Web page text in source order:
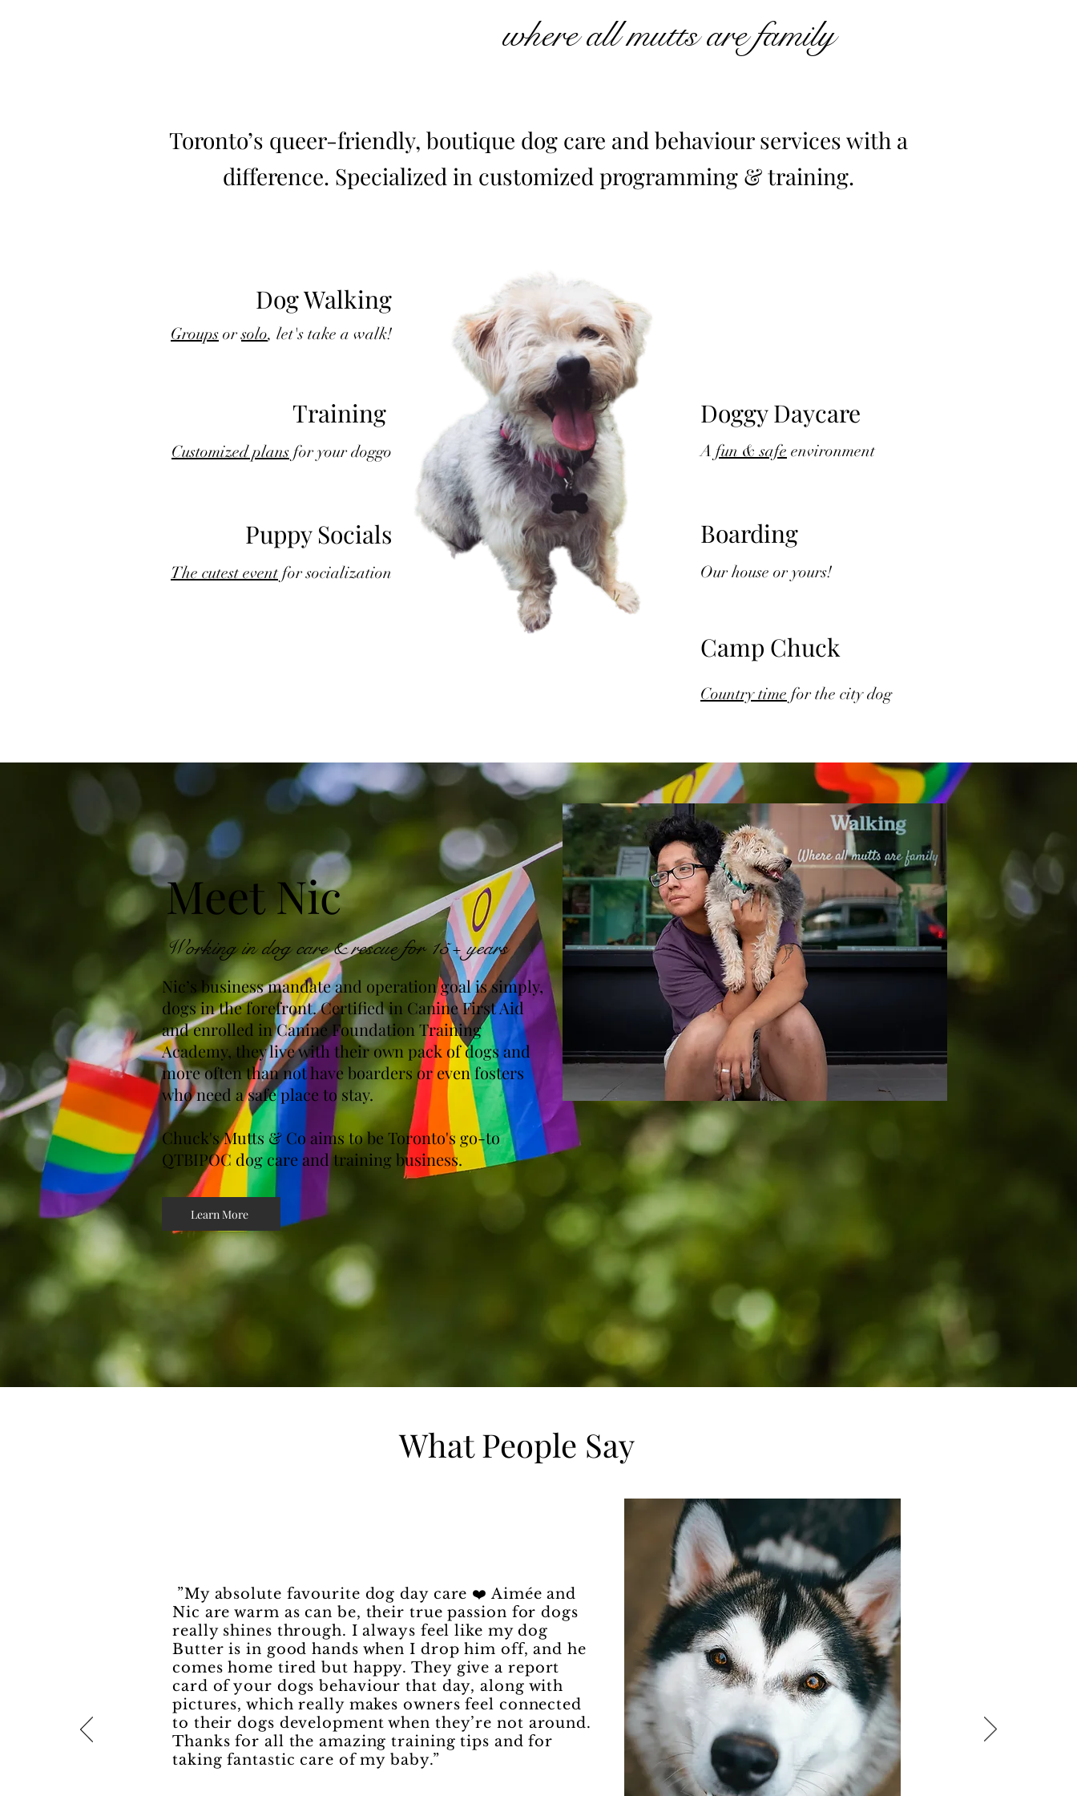
where all mutts are family
Toronto’s queer-friendly, boutique dog care and behaviour services with a
difference. Specialized in customized programming & training.
Dog Walking
Groups orsolo, let's take a walk!
Training
Customized plans for your doggo
Puppy Socials
The cutest event for socialization
Doggy Daycare
A fun & safe environment
Boarding
Our house or yours!
Camp Chuck
Country time for the city dog
Meet Nic
Working in dog care & rescue for 15+ years
Nic’s business mandate and operation goal is simply,
dogs in the forefront. Certified in Canine First Aid
and enrolled in Canine Foundation Training
Academy, they live with their own pack of dogs and
more often than not have boarders or even fosters
who need a safe place to stay.
Chuck's Mutts & Co aims to be Toronto's go-to
QTBIPOC dog care and training business.
Learn More
What People Say
”My absolute favourite dog day care ❤️ Aimée and
Nic are warm as can be, their true passion for dogs
really shines through. I always feel like my dog
Butter is in good hands when I drop him off, and he
comes home tired but happy. They give a report
card of your dogs behaviour that day, along with
pictures, which really makes owners feel connected
to their dogs development when they’re not around.
Thanks for all the amazing training tips and for
taking fantastic care of my baby.”